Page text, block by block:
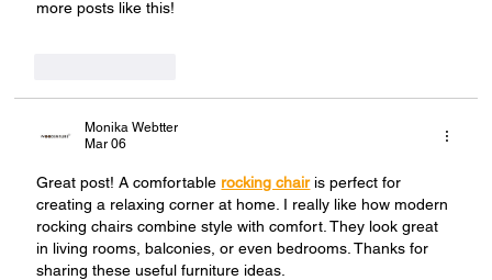
more posts like this!
Monika Webtter
Mar 06
Great post! A comfortable rocking chair is perfect for
creating a relaxing corner at home. I really like how modern
rocking chairs combine style with comfort. They look great
in living rooms, balconies, or even bedrooms. Thanks for
sharing these useful furniture ideas.